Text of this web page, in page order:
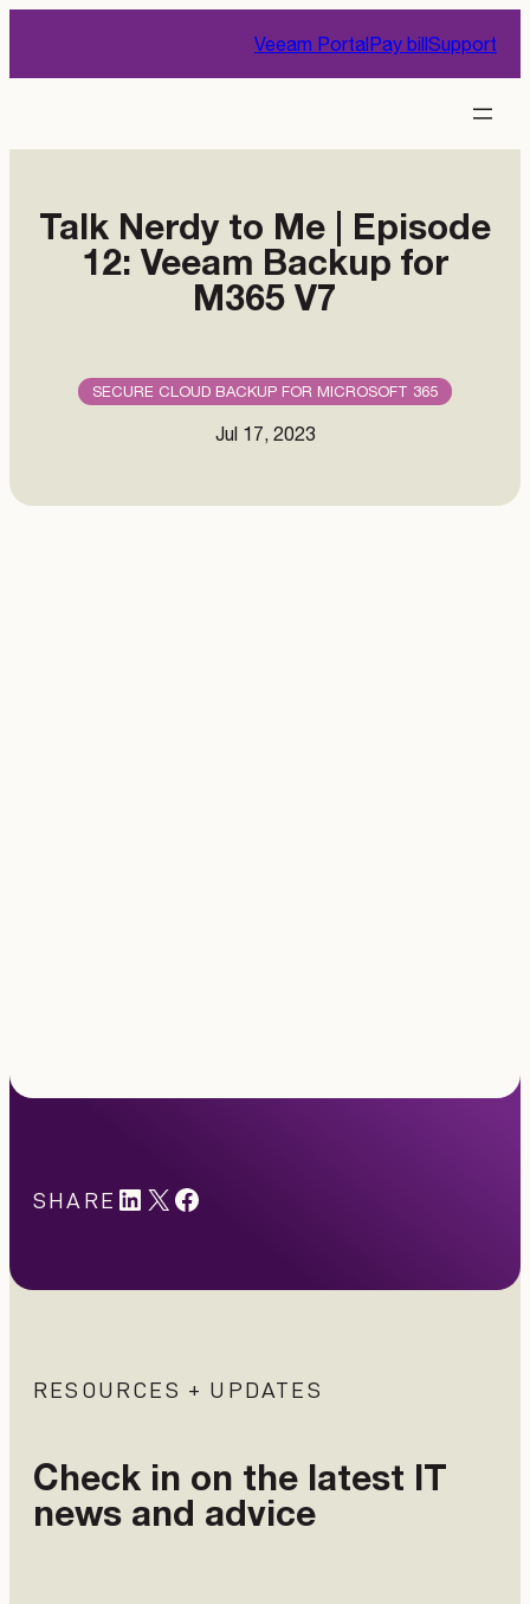
content
Veeam PortalPay billSupport
Talk Nerdy to Me | Episode
12: Veeam Backup for
M365 V7
SECURE CLOUD BACKUP FOR MICROSOFT 365
Jul 17, 2023
SHARE LinkedIn X #
RESOURCES + UPDATES
Check in on the latest IT
news and advice